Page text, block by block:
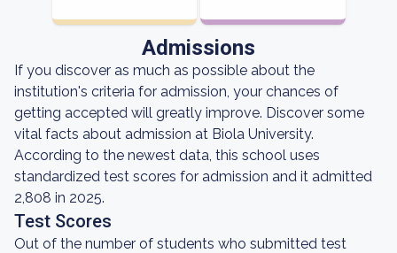
Admissions
If you discover as much as possible about the
institution's criteria for admission, your chances of
getting accepted will greatly improve. Discover some
vital facts about admission at Biola University.
According to the newest data, this school uses
standardized test scores for admission and it admitted
2,808 in 2025.
Test Scores
Out of the number of students who submitted test